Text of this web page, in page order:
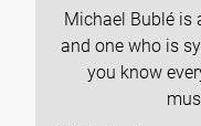
Michael Bublé is
and one who is
you know